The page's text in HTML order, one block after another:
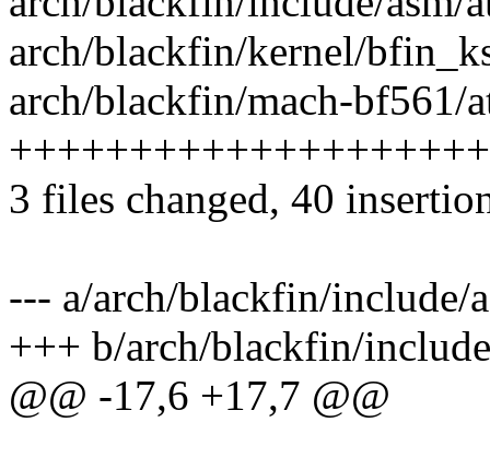
arch/blackfin/kernel/
arch/blackfin/mach-bf561/
3 files changed, 40
--- a/arch/blackfin/include/
+++ b/arch/blackfin/
@@ -17,6 +17,7 @@